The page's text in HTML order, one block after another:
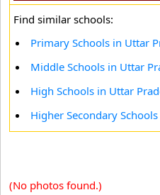
Find similar schools:
Primary Schools in Uttar
Middle Schools in Uttar
High Schools in Uttar
Higher Secondary
(No photos found.)